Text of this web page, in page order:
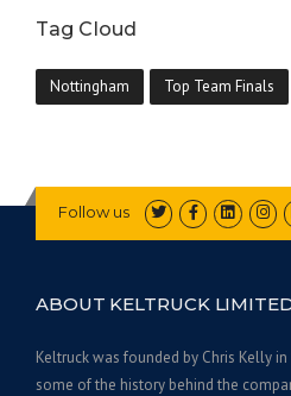
Tag Cloud
Nottingham Top Team Finals
Follow us
ABOUT KELTRUCK
Keltruck was founded by Chris Kelly in
some of the history behind the